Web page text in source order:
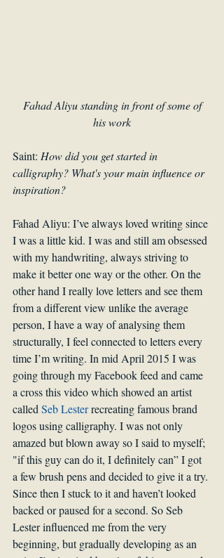
Fahad Aliyu standing in front of some of
his work
Saint: How did you get started in
calligraphy? What's your main influence or
inspiration?
Fahad Aliyu: I’ve always loved writing since
I was a little kid. I was and still am obsessed
with my handwriting, always striving to
make it better one way or the other. On the
other hand I really love letters and see them
from a different view unlike the average
person, I have a way of analysing them
structurally, I feel connected to letters every
time I’m writing. In mid April 2015 I was
going through my Facebook feed and came
a cross this video which showed an artist
called Seb Lester recreating famous brand
logos using calligraphy. I was not only
amazed but blown away so I said to myself;
"if this guy can do it, I definitely can” I got
a few brush pens and decided to give it a try.
Since then I stuck to it and haven’t looked
backed or paused for a second. So Seb
Lester influenced me from the very
beginning, but gradually developing as an